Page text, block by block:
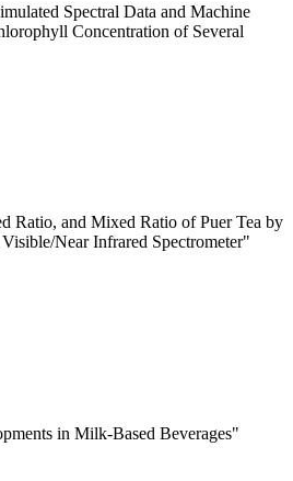
Spectral Data and Machine
Concentration of Several
Ratio, and Mixed Ratio of Puer Tea by
Near Infrared Spectrometer"
in Milk-Based Beverages"